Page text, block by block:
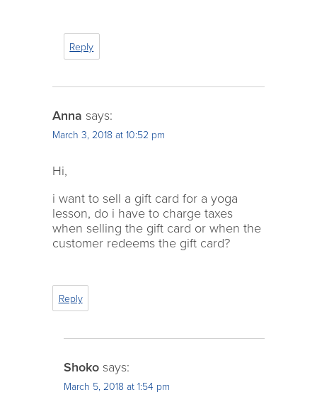
Reply
Anna says:
March 3, 2018 at 10:52 pm
Hi,
i want to sell a gift card for a yoga
lesson, do i have to charge taxes
when selling the gift card or when the
customer redeems the gift card?
Reply
Shoko says:
March 5, 2018 at 1:54 pm